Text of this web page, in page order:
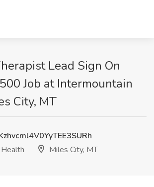
Lead Sign On
Job at Intermountain
City, MT
Miles City, MT